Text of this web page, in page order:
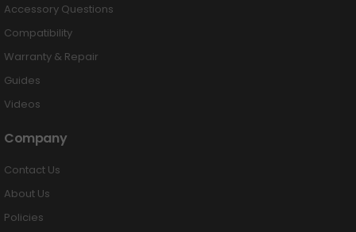
Accessory Questions
Compatibility
Warranty & Repair
Guides
Videos
Company
Contact Us
About Us
Policies